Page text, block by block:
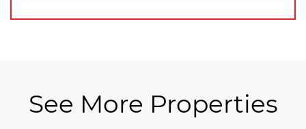
See More Properties